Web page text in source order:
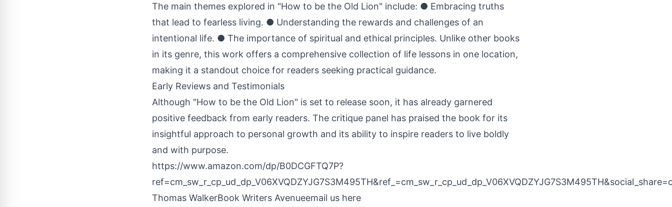
The main themes explored in "How to be the Old Lion" include: ● Embracing truths
that lead to fearless living. ● Understanding the rewards and challenges of an
intentional life. ● The importance of spiritual and ethical principles. Unlike other books
in its genre, this work offers a comprehensive collection of life lessons in one location,
making it a standout choice for readers seeking practical guidance.
Early Reviews and Testimonials
Although "How to be the Old Lion" is set to release soon, it has already garnered
positive feedback from early readers. The critique panel has praised the book for its
insightful approach to personal growth and its ability to inspire readers to live boldly
and with purpose.
https://www.amazon.com/dp/B0DCGFTQ7P?
Thomas WalkerBook Writers Avenueemail us here